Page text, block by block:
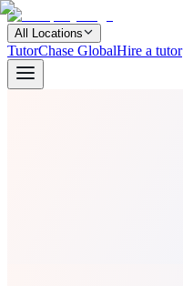
All Locations
TutorChase GlobalHire a tutor